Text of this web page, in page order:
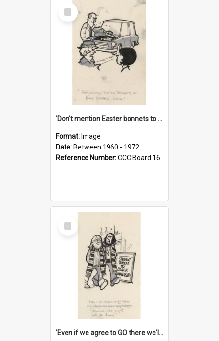
Select
Item
'Don't mention Easter bonnets to your Father, dear!'
Format: Image
Date: Between 1960 - 1972
Reference Number:CCC Board 16
Select
Item
'Even if we agree to GO there we'll demand the right not to learn!'